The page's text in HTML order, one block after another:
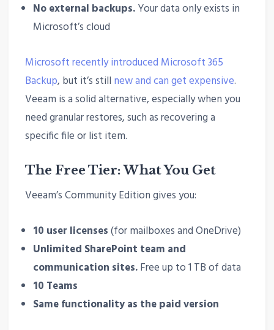
No external backups.Your data only exists in
Microsoft’s cloud
Microsoft recently introduced Microsoft 365
Backup, but it’s still new and can get expensive.
Veeam is a solid alternative, especially when you
need granular restores, such as recovering a
specific file or list item.
The Free Tier: What You Get
Veeam’s Community Edition gives you:
10 user licenses(for mailboxes and OneDrive)
Unlimited SharePoint team and
communication sites.Free up to 1 TB of data
10 Teams
Same functionality as the paid version